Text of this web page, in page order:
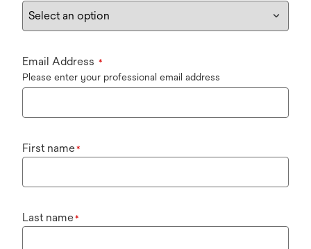
Email Address *
Please enter your professional email address
First name*
Last name*